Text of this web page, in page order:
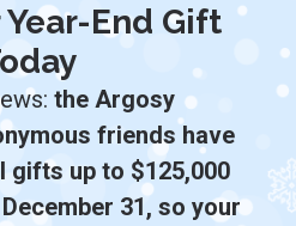
Year-End Gift
the Argosy
friends have
up to $125,000
31, so your